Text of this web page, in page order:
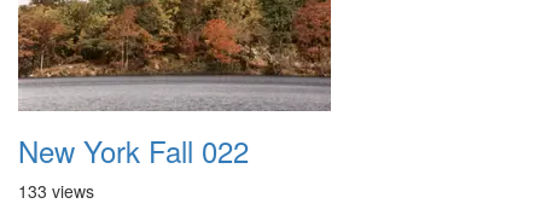
New York Fall 022
133 views